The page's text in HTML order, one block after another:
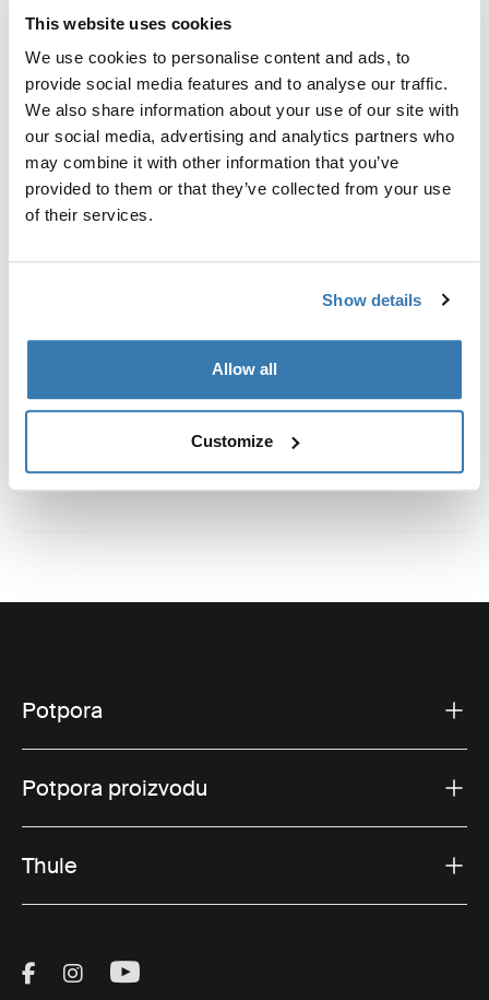
This website uses cookies
We use cookies to personalise content and ads, to
provide social media features and to analyse our traffic.
We also share information about your use of our site with
our social media, advertising and analytics partners who
may combine it with other information that you’ve
provided to them or that they’ve collected from your use
of their services.
Show details
Allow all
Customize
Toggle techspec
Tehničke specifikacije
Toggle guides and instructions
Upute
Proizvodni podaci
Naziv proizvođača: Thule Sweden
Adresa proizvođača: Borggatan 5, 335 73 Hillerstorp,
Švedska
E-pošta: support@thule.com
Web-mjesto: www.thule.com
Potpora
Potpora proizvodu
Thule
Visit Thule on Facebook (external link)
Visit Thule on Instagram (external link)
Visit Thule on Youtube (external